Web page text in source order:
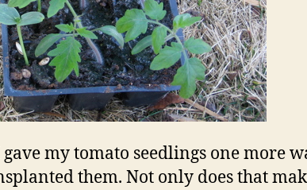
my tomato seedlings one more
them. Not only does that